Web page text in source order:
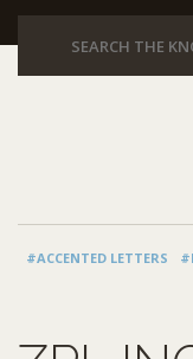
#ACCENTED LETTERS